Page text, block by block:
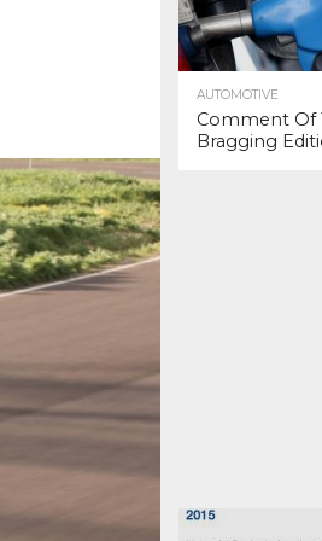
AUTOMOTIVE
Comment Of
Bragging